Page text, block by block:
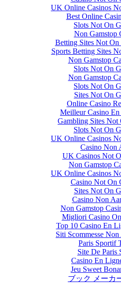
UK Online Casinos
Best Online
Slots Not On
Non Gamstop
Betting Sites Not
Sports Betting Sites
Non Gamstop
Slots Not On
Non Gamstop
Slots Not On
Sites Not On
Online Casino
Meilleur Casino
Gambling Sites Not
Slots Not On
UK Online Casinos
Casino Non
UK Casinos Not
Non Gamstop
UK Online Casinos
Casino Not On
Sites Not On
Casino Non
Non Gamstop
Migliori Casino
Top 10 Casino En
Siti Scommesse
Paris Sportif
Site De Paris
Casino En
Jeu Sweet
ブック メーカ